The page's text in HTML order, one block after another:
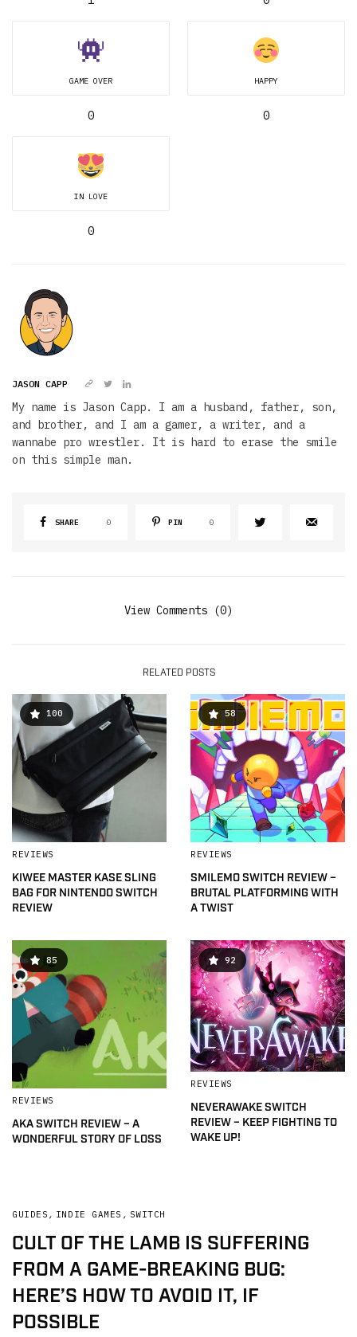
GAME OVER
0
HAPPY
0
IN LOVE
0
JASON CAPP
My name is Jason Capp. I am a husband, father, son,
and brother, and I am a gamer, a writer, and a
wannabe pro wrestler. It is hard to erase the smile
on this simple man.
SHARE 0 PIN 0
View Comments (0)
RELATED POSTS
100
REVIEWS
KIWEE MASTER KASE SLING
BAG FOR NINTENDO SWITCH
REVIEW
58
REVIEWS
SMILEMO SWITCH REVIEW –
BRUTAL PLATFORMING WITH
A TWIST
85
REVIEWS
AKA SWITCH REVIEW – A
WONDERFUL STORY OF LOSS
92
REVIEWS
NEVERAWAKE SWITCH
REVIEW – KEEP FIGHTING TO
WAKE UP!
GUIDES , INDIE GAMES , SWITCH
CULT OF THE LAMB IS SUFFERING
FROM A GAME-BREAKING BUG:
HERE’S HOW TO AVOID IT, IF
POSSIBLE